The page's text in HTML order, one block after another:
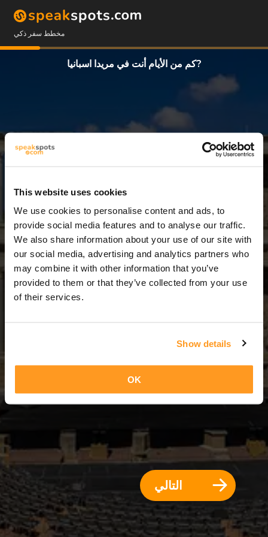
This website uses cookies
We use cookies to personalise content and ads, to
provide social media features and to analyse our traffic.
We also share information about your use of our site with
our social media, advertising and analytics partners who
may combine it with other information that you’ve
provided to them or that they’ve collected from your use
of their services.
Show details
OK
مخطط سفر ذكي
كم من الأيام أنت في مريدا اسبانيا?
3 أيام = 2 ليالي
التالي